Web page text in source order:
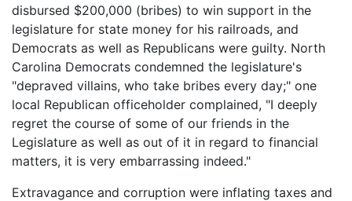
disbursed $200,000 (bribes) to win support in the
legislature for state money for his railroads, and
Democrats as well as Republicans were guilty. North
Carolina Democrats condemned the legislature's
"depraved villains, who take bribes every day;" one
local Republican officeholder complained, "I deeply
regret the course of some of our friends in the
Legislature as well as out of it in regard to financial
matters, it is very embarrassing indeed."
Extravagance and corruption were inflating taxes and